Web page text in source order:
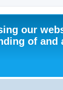
our
of and